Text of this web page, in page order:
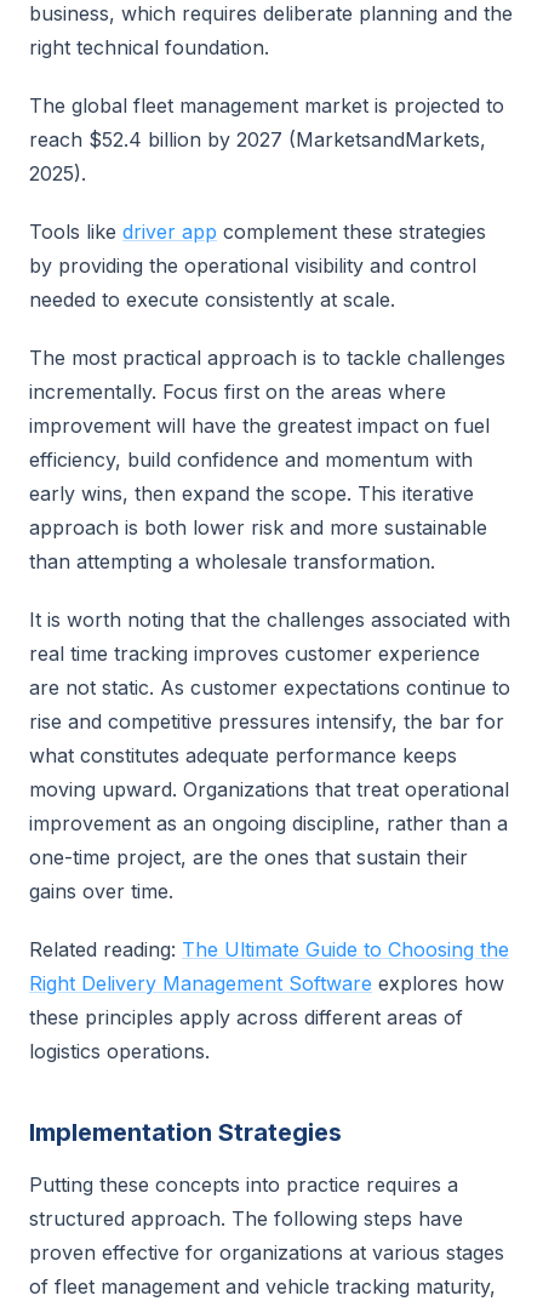
business, which requires deliberate planning and the
right technical foundation.
The global fleet management market is projected to
reach $52.4 billion by 2027 (MarketsandMarkets,
2025).
Tools like driver app complement these strategies
by providing the operational visibility and control
needed to execute consistently at scale.
The most practical approach is to tackle challenges
incrementally. Focus first on the areas where
improvement will have the greatest impact on fuel
efficiency, build confidence and momentum with
early wins, then expand the scope. This iterative
approach is both lower risk and more sustainable
than attempting a wholesale transformation.
It is worth noting that the challenges associated with
real time tracking improves customer experience
are not static. As customer expectations continue to
rise and competitive pressures intensify, the bar for
what constitutes adequate performance keeps
moving upward. Organizations that treat operational
improvement as an ongoing discipline, rather than a
one-time project, are the ones that sustain their
gains over time.
Related reading: The Ultimate Guide to Choosing the
Right Delivery Management Software explores how
these principles apply across different areas of
logistics operations.
Implementation Strategies
Putting these concepts into practice requires a
structured approach. The following steps have
proven effective for organizations at various stages
of fleet management and vehicle tracking maturity,